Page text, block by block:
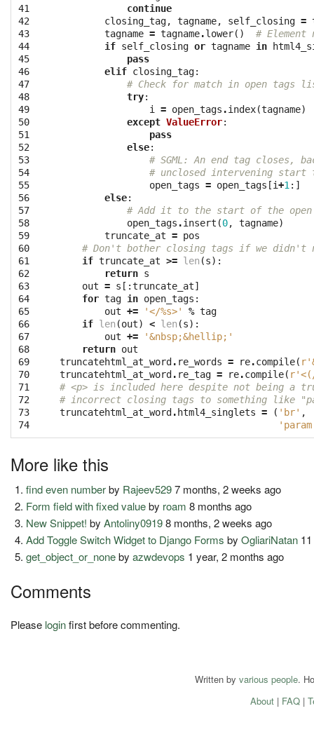
41
42
43
44
45
46
47
48
49
50
51
52
53
54
55
56
57
58
59
60
61
62
63
64
65
66
67
68
69
70
71
72
73
74
continue
closing_tag, tagname, self_closing =
tagname = tagname.lower()
# Element
if self_closing or tagname in
pass
elif closing_tag:
# Check for match in open tags
try:
i
= open_tags .index(tagname)
except ValueError:
pass
else:
# SGML: An end tag closes,
# unclosed intervening start
open_tags = open_tags [i+1 :]
else:
# Add it to the start of the
open_tags .insert (0, tagname)
truncate_at = pos
# Don't bother closing tags if we didn't
if truncate_at >= len (s):
return s
out = s [:truncate_at]
for tag in open_tags :
out += '</%s>' % tag
if len (out) < len (s):
out +=
'&nbsp;&hellip;'
return out
truncatehtml_at_word . re_words = re.compile(
truncatehtml_at_word . re_tag = re.compile(
# <p> is included here despite not being a
# incorrect closing tags to something like
truncatehtml_at_word . html4_singlets = ( 'br' ,
More like this
find even numberby Rajeev5297 months, 2 weeks ago
Form field with fixed valueby roam 8 months ago
New Snippet! byAntoliny09198 months, 2 weeks ago
Add Toggle Switch Widget to Django Forms byOgliariNatan
get_object_or_nonebyazwdevops 1 year, 2 months ago
Comments
Please loginfirst before commenting.
Written by various people.
About| FAQ|